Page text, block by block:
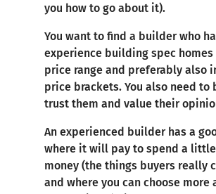
you how to go about it).
You want to find a builder who
experience building spec homes
price range and preferably also
price brackets. You also need to
trust them and value their
An experienced builder has a
where it will pay to spend a
money (the things buyers really
and where you can choose